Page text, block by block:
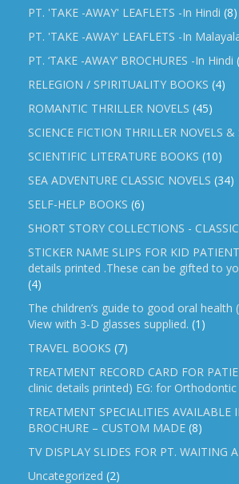
PT. 'TAKE -AWAY' LEAFLETS -In Hindi (8)
PT. 'TAKE -AWAY' LEAFLETS -In
PT. ‘TAKE -AWAY’ BROCHURES -In Hindi
RELEGION / SPIRITUALITY BOOKS (4)
ROMANTIC THRILLER NOVELS (45)
SCIENCE FICTION THRILLER NOVELS &
SCIENTIFIC LITERATURE BOOKS (10)
SEA ADVENTURE CLASSIC NOVELS (34)
SELF-HELP BOOKS (6)
SHORT STORY COLLECTIONS -
STICKER NAME SLIPS FOR KID
details printed .These can be gifted to
(4)
The children’s guide to good oral health
View with 3-D glasses supplied. (1)
TRAVEL BOOKS (7)
TREATMENT RECORD CARD FOR
clinic details printed) EG: for
TREATMENT SPECIALITIES AVAILABLE
BROCHURE – CUSTOM MADE (8)
TV DISPLAY SLIDES FOR PT. WAITING
Uncategorized (2)